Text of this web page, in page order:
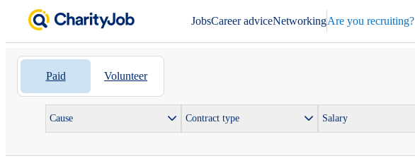
JobsCareer adviceNetworkingAre you recruiting?
Paid Volunteer
Cause Contract type Salary